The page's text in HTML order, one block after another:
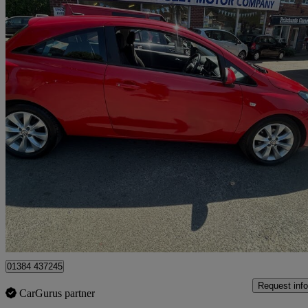
2018 Vauxhall Corsa
1.4 [75] Energy 3dr [ac] 85,095 miles
Stourbridge
01384 437245
CarGurus partner
Request info